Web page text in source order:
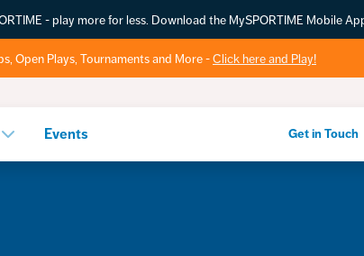
- play more for less. Download the MySPORTIME Mobile
Open Plays, Tournaments and More -Click here and Play!
Events Get in Touch